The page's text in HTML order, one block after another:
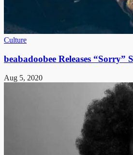
Culture
beabadoobee Releases “Sorry”
Aug 5, 2020